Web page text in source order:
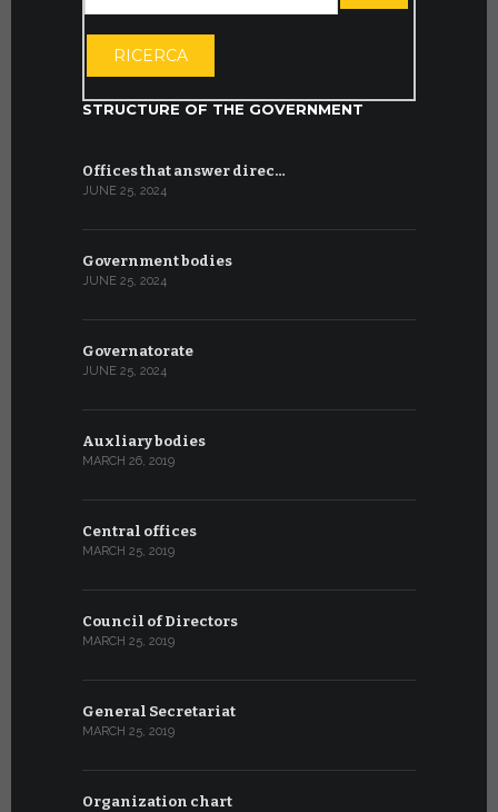
RICERCA
STRUCTURE OF THE GOVERNMENT
Offices that answer direc…
JUNE 25, 2024
Government bodies
JUNE 25, 2024
Governatorate
JUNE 25, 2024
Auxliary bodies
MARCH 26, 2019
Central offices
MARCH 25, 2019
Council of Directors
MARCH 25, 2019
General Secretariat
MARCH 25, 2019
Organization chart